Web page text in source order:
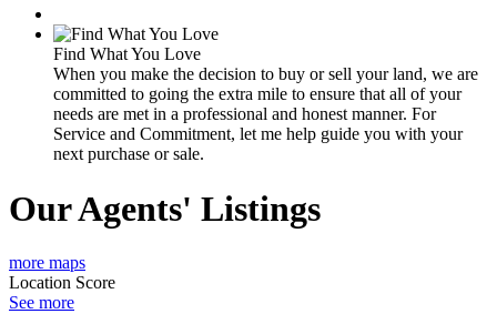
Find What You Love
When you make the decision to buy or sell your land, we are
committed to going the extra mile to ensure that all of your
needs are met in a professional and honest manner. For
Service and Commitment, let me help guide you with your
next purchase or sale.
Our Agents' Listings
more maps
Location Score
See more